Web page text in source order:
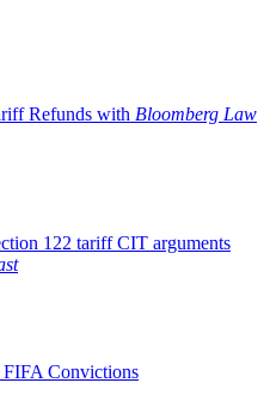
Refunds with Bloomberg Law
122 tariff CIT arguments
Convictions